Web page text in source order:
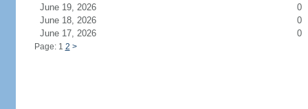
June 19, 2026
0
June 18, 2026
0
June 17, 2026
0
Page: 1 2 >